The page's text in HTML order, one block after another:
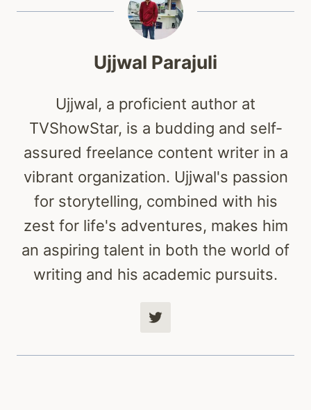
Ujjwal Parajuli
Ujjwal, a proficient author at
TVShowStar, is a budding and self-
assured freelance content writer in a
vibrant organization. Ujjwal's passion
for storytelling, combined with his
zest for life's adventures, makes him
an aspiring talent in both the world of
writing and his academic pursuits.